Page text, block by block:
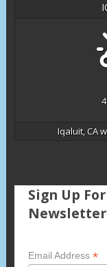
Iqaluit, CA
Sign Up
Email Address *